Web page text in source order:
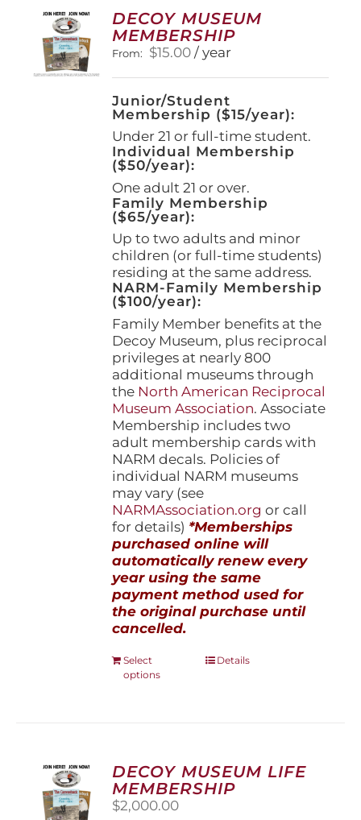
options
may
be
chosen
on
the
product
page
DECOY MUSEUM
MEMBERSHIP
From: $15.00 / year
Junior/Student
Membership ($15/year):
Under 21 or full-time student.
Individual Membership
($50/year):
One adult 21 or over.
Family Membership
($65/year):
Up to two adults and minor
children (or full-time students)
residing at the same address.
NARM-Family Membership
($100/year):
Family Member benefits at the
Decoy Museum, plus reciprocal
privileges at nearly 800
additional museums through
the North American Reciprocal
Museum Association. Associate
Membership includes two
adult membership cards with
NARM decals. Policies of
individual NARM museums
may vary (see
NARMAssociation.org or call
for details) *Memberships
purchased online will
automatically renew every
year using the same
payment method used for
the original purchase until
cancelled.
Select
options
This
options
may
be
Details
DECOY MUSEUM LIFE
MEMBERSHIP
$2,000.00